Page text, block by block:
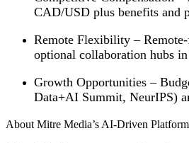
CAD/USD plus benefits and
Remote Flexibility –
optional collaboration hubs
Growth Opportunities –
Data+AI Summit, NeurIPS)
About Mitre Media’s AI-Driven Platform